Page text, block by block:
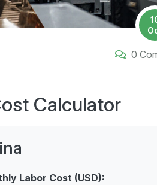
0
Calculator
Labor Cost (USD):